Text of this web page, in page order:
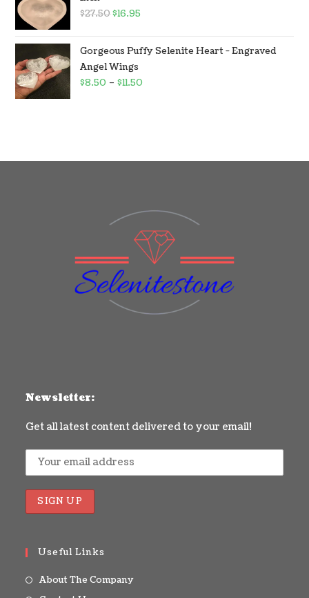
$27.50$16.95
Gorgeous Puffy Selenite Heart - Engraved
Angel Wings
$8.50 –$11.50
Newsletter:
Get all latest content delivered to your email!
Useful Links
About The Company